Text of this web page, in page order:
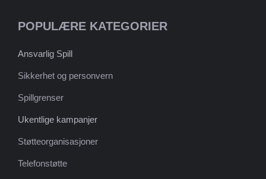
POPULÆRE KATEGORIER
Ansvarlig Spill
Sikkerhet og personvern
Spillgrenser
Ukentlige kampanjer
Støtteorganisasjoner
Telefonstøtte